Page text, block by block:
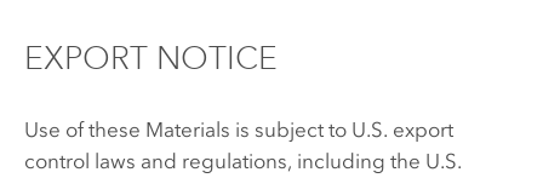
EXPORT NOTICE
Use of these Materials is subject to U.S. export
control laws and regulations, including the U.S.